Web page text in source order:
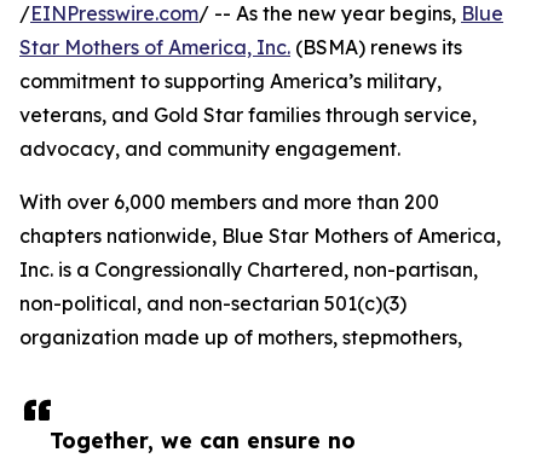
Together, we can ensure no
/EINPresswire.com/ -- As the new year begins, Blue
Star Mothers of America, Inc. (BSMA) renews its
commitment to supporting America’s military,
veterans, and Gold Star families through service,
advocacy, and community engagement.
With over 6,000 members and more than 200
chapters nationwide, Blue Star Mothers of America,
Inc. is a Congressionally Chartered, non-partisan,
non-political, and non-sectarian 501(c)(3)
organization made up of mothers, stepmothers,